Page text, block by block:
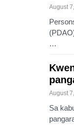
August
…
August
Sa